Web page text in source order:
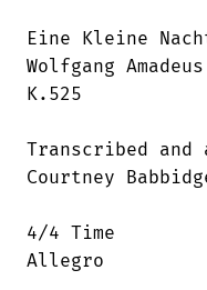
Eine Kleine
Wolfgang
K.525
Transcribed and
Courtney
4/4 Time
Allegro